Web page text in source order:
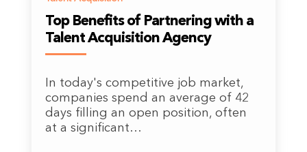
Top Benefits of Partnering with a
Talent Acquisition Agency
In today's competitive job market,
companies spend an average of 42
days filling an open position, often
at a significant…